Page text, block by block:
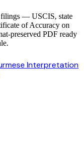
filings — USCIS, state
of Accuracy on
preserved PDF ready
Interpretation